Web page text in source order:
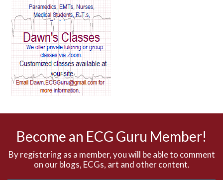
AV Reentry Tachycardia
AV block and ST elevation
AV blocks
AV dissociation
Become an ECG Guru Member!
By registering as a member, you will be able to comment
on our blogs, ECGs, art and other content.